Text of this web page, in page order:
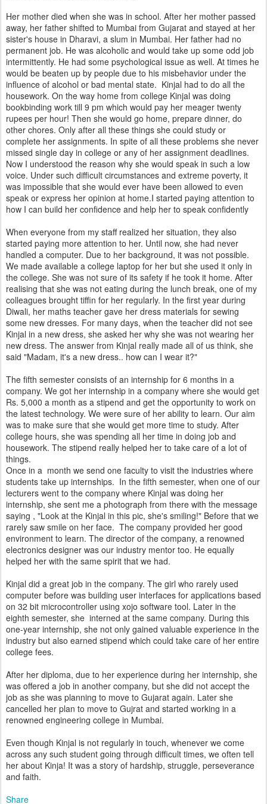
Her mother died when she was in school. After her mother passed
away, her father shifted to Mumbai from Gujarat and stayed at her
sister's house in Dharavi, a slum in Mumbai. Her father had no
permanent job. He was alcoholic and would take up some odd job
intermittently. He had some psychological issue as well. At times he
would be beaten up by people due to his misbehavior under the
influence of alcohol or bad mental state. Kinjal had to do all the
housework. On the way home from college Kinjal was doing
bookbinding work till 9 pm which would pay her meager twenty
rupees per hour! Then she would go home, prepare dinner, do
other chores. Only after all these things she could study or
complete her assignments. In spite of all these problems she never
missed single day in college or any of her assignment deadlines.
Now I understood the reason why she would speak in such a low
voice. Under such difficult circumstances and extreme poverty, it
was impossible that she would ever have been allowed to even
speak or express her opinion at home.I started paying attention to
how I can build her confidence and help her to speak confidently
When everyone from my staff realized her situation, they also
started paying more attention to her. Until now, she had never
handled a computer. Due to her background, it was not possible.
We made available a college laptop for her but she used it only in
the college. She was not sure of its safety if he took it home. After
realising that she was not eating during the lunch break, one of my
colleagues brought tiffin for her regularly. In the first year during
Diwali, her maths teacher gave her dress materials for sewing
some new dresses. For many days, when the teacher did not see
Kinjal in a new dress, she asked her why she was not wearing her
new dress. The answer from Kinjal really made all of us think, she
said "Madam, it's a new dress.. how can I wear it?"
The fifth semester consists of an internship for 6 months in a
company. We got her internship in a company where she would get
Rs. 5,000 a month as a stipend and get the opportunity to work on
the latest technology. We were sure of her ability to learn. Our aim
was to make sure that she would get more time to study. After
college hours, she was spending all her time in doing job and
housework. The stipend really helped her to take care of a lot of
things.
Once in a month we send one faculty to visit the industries where
students take up internships. In the fifth semester, when one of our
lecturers went to the company where Kinjal was doing her
internship, she sent me a photograph from there with the message
saying , "Look at the Kinjal in this pic, she's smiling!" Before that we
rarely saw smile on her face. The company provided her good
environment to learn. The director of the company, a renowned
electronics designer was our industry mentor too. He equally
helped her with the same spirit that we had.
Kinjal did a great job in the company. The girl who rarely used
computer before was building user interfaces for applications based
on 32 bit microcontroller using xojo software tool. Later in the
eighth semester, she interned at the same company. During this
one-year internship, she not only gained valuable experience in the
industry but also earned stipend which could take care of her entire
college fees.
After her diploma, due to her experience during her internship, she
was offered a job in another company, but she did not accept the
job as she was planning to move to Gujarat again. Later she
cancelled her plan to move to Gujrat and started working in a
renowned engineering college in Mumbai.
Even though Kinjal is not regularly in touch, whenever we come
across any such student going through difficult times, we often tell
her about Kinja! It was a story of hardship, struggle, perseverance
and faith.
Share